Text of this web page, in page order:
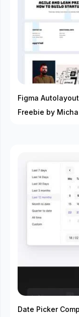
Figma
Freebie by
Date Picker